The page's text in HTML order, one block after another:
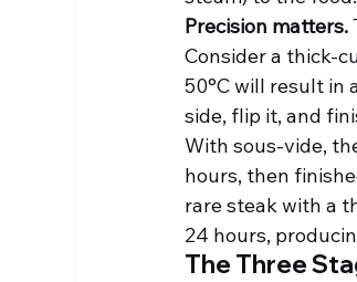
Precision matters.
Consider a thick-
50°C will result in
side, flip it, and
With sous-vide,
hours, then
rare steak with a
24 hours,
The Three